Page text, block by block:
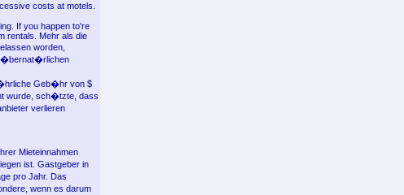
costs at motels.
If you happen to're
rentals. Mehr als die
worden,
�bernat�rlichen
Geb�hr von $
wurde, sch�tzte, dass
verlieren
Mieteinnahmen
ist. Gastgeber in
pro Jahr. Das
wenn es darum